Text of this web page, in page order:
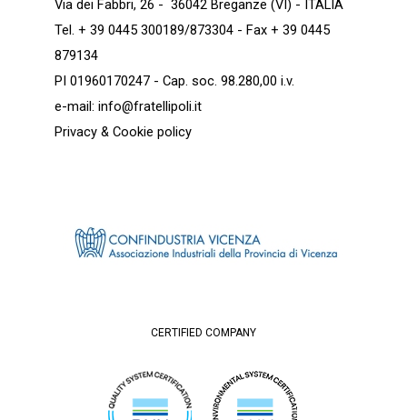
Via dei Fabbri, 26 - 36042 Breganze (VI) - ITALIA
Tel. + 39 0445 300189/873304 - Fax + 39 0445
879134
PI 01960170247 - Cap. soc. 98.280,00 i.v.
e-mail: info@fratellipoli.it
Privacy & Cookie policy
CERTIFIED COMPANY